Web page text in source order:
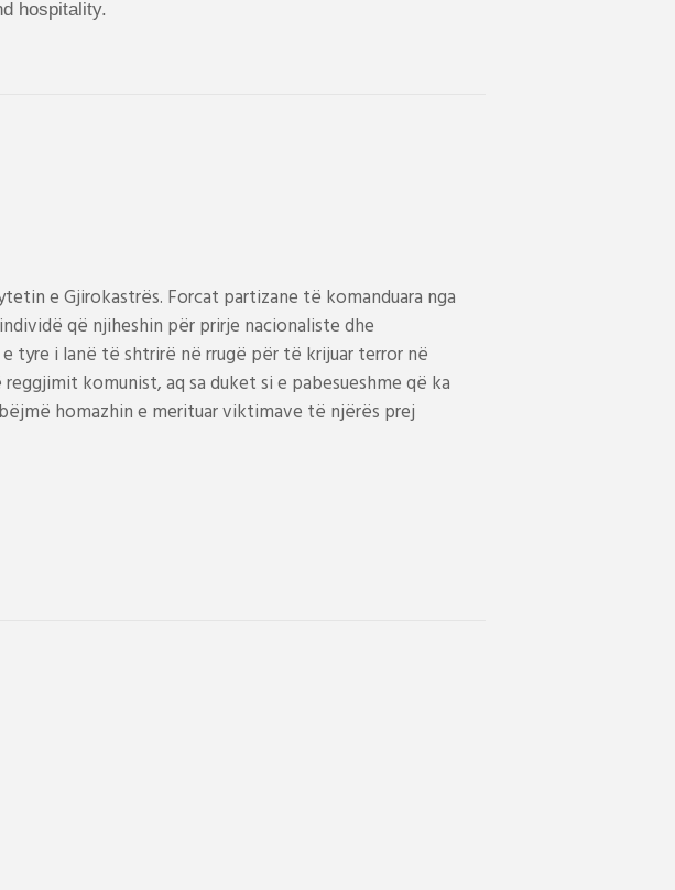
hospitality.
e Gjirokastrës. Forcat partizane të komanduara nga
që njiheshin për prirje nacionaliste dhe
tyre i lanë të shtrirë në rrugë për të krijuar terror në
komunist, aq sa duket si e pabesueshme që ka
homazhin e merituar viktimave të njërës prej